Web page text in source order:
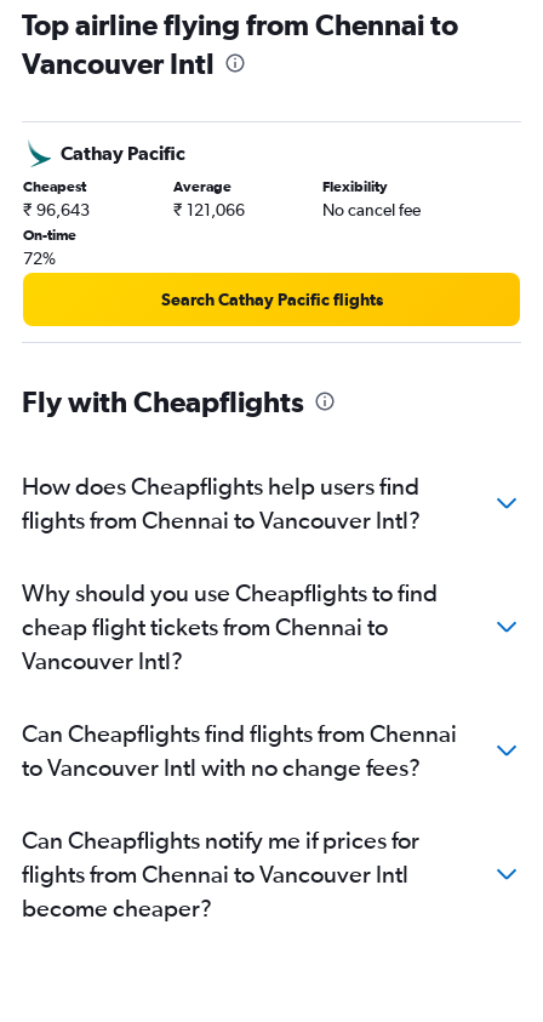
Top airline flying from Chennai to
Vancouver Intl
Cathay Pacific
Cheapest
₹ 96,643
Average
₹ 121,066
Flexibility
No cancel fee
On-time
72%
Search Cathay Pacific flights
Fly with Cheapflights
How does Cheapflights help users find
flights from Chennai to Vancouver Intl?
Why should you use Cheapflights to find
cheap flight tickets from Chennai to
Vancouver Intl?
Can Cheapflights find flights from Chennai
to Vancouver Intl with no change fees?
Can Cheapflights notify me if prices for
flights from Chennai to Vancouver Intl
become cheaper?